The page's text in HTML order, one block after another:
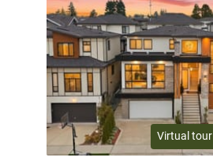
Virtual tour